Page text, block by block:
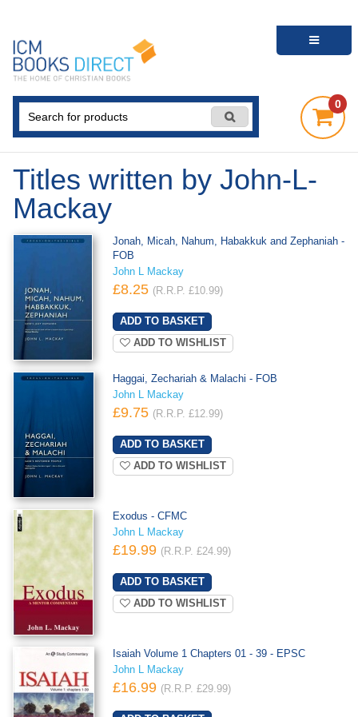
0
Titles written by John-L-
Mackay
Jonah, Micah, Nahum, Habakkuk and Zephaniah -
FOB
John L Mackay
£8.25 (R.R.P. £10.99)
ADD TO WISHLIST
Haggai, Zechariah & Malachi - FOB
John L Mackay
£9.75 (R.R.P. £12.99)
ADD TO WISHLIST
Exodus - CFMC
John L Mackay
£19.99 (R.R.P. £24.99)
ADD TO WISHLIST
Isaiah Volume 1 Chapters 01 - 39 - EPSC
John L Mackay
£16.99 (R.R.P. £29.99)